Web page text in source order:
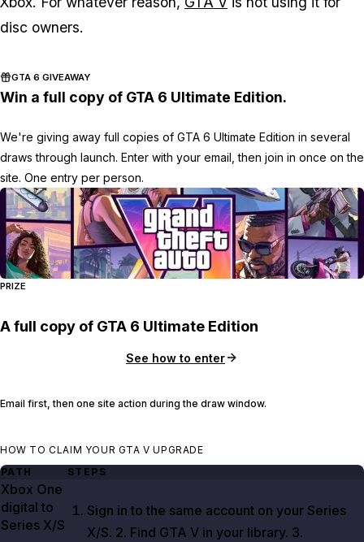
disc owners.
GTA 6 GIVEAWAY
Win a full copy of GTA 6 Ultimate Edition.
We're giving away full copies of GTA 6 Ultimate Edition in several
draws through launch. Enter with your email, then join in once on the
site. One entry per person.
PRIZE
A full copy of GTA 6 Ultimate Edition
See how to enter
Email first, then one site action during the draw window.
HOW TO CLAIM YOUR GTA V UPGRADE
PATH
STEPS
Xbox One
digital to
Series X/S
Sign in to the same account on your Series
X/S. 2. Find GTA V in your library. 3.